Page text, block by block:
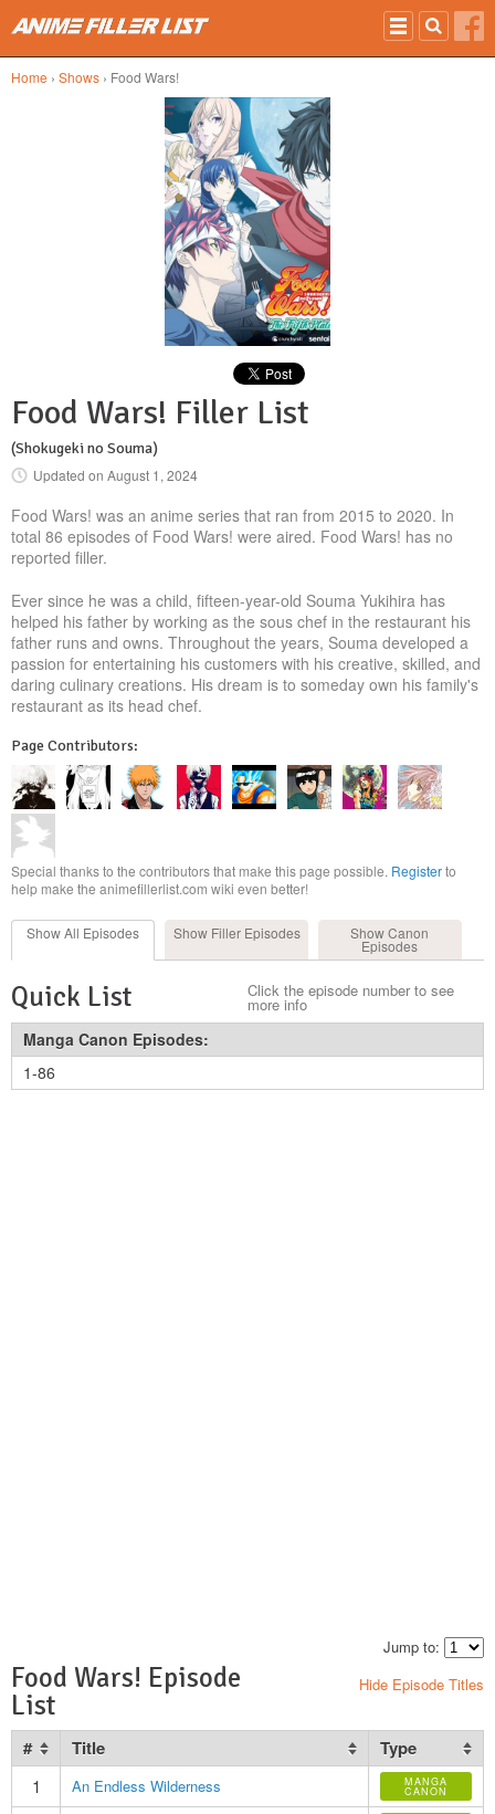
Home › Shows › Food Wars!
Food Wars! Filler List
(Shokugeki no Souma)
Updated on August 1, 2024
Food Wars! was an anime series that ran from 2015 to 2020. In
total 86 episodes of Food Wars! were aired. Food Wars! has no
reported filler.
Ever since he was a child, fifteen-year-old Souma Yukihira has
helped his father by working as the sous chef in the restaurant his
father runs and owns. Throughout the years, Souma developed a
passion for entertaining his customers with his creative, skilled, and
daring culinary creations. His dream is to someday own his family's
restaurant as its head chef.
Page Contributors:
Special thanks to the contributors that make this page possible. Registerto
help make the animefillerlist.com wiki even better!
Show All Episodes Show Filler Episodes Show Canon
Episodes
Quick List Click the episode number to see
more info
Manga Canon Episodes:
1-86
Jump to:
Food Wars! Episode
List
Hide Episode Titles
# Title Type
1 An Endless Wilderness MANGA
CANON